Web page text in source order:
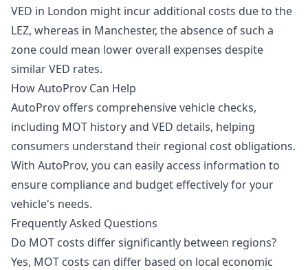
VED in London might incur additional costs due to the
LEZ, whereas in Manchester, the absence of such a
zone could mean lower overall expenses despite
similar VED rates.
How AutoProv Can Help
AutoProv offers comprehensive vehicle checks,
including MOT history and VED details, helping
consumers understand their regional cost obligations.
With AutoProv, you can easily access information to
ensure compliance and budget effectively for your
vehicle's needs.
Frequently Asked Questions
Do MOT costs differ significantly between regions?
Yes, MOT costs can differ based on local economic